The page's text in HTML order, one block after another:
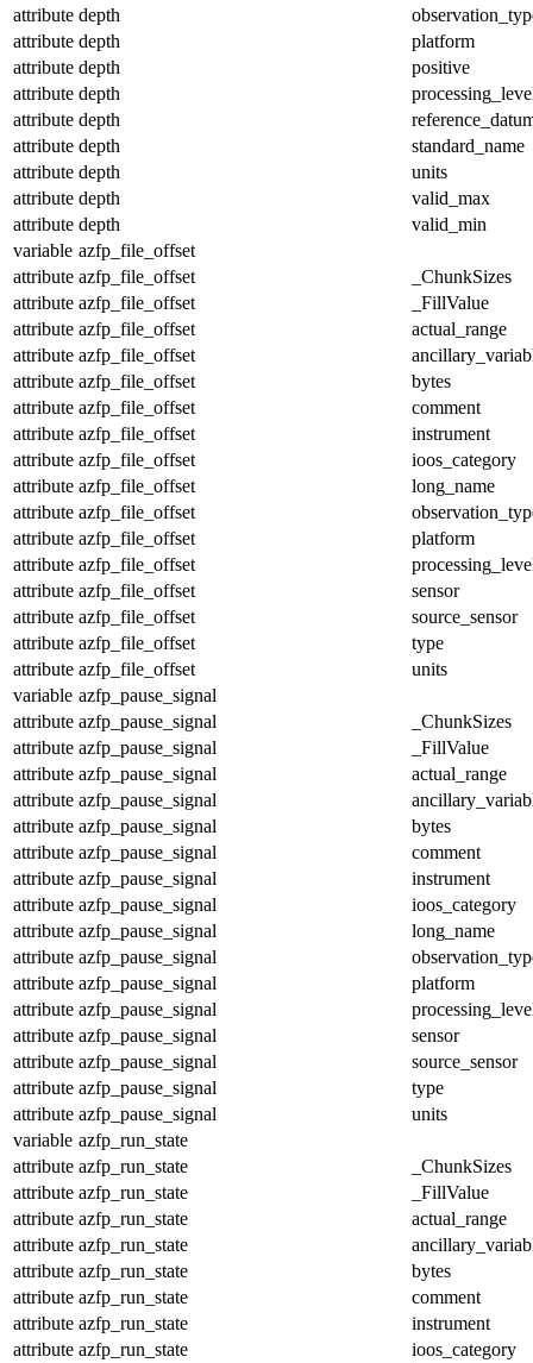
attribute depth
attribute depth
platform
attribute depth
positive
attribute depth
attribute depth
attribute depth
standard_name
attribute depth
units
attribute depth
valid_max
attribute depth
valid_min
variable azfp_file_offset
attribute azfp_file_offset
_ChunkSizes
attribute azfp_file_offset
_FillValue
attribute azfp_file_offset
actual_range
attribute azfp_file_offset
attribute azfp_file_offset
bytes
attribute azfp_file_offset
comment
attribute azfp_file_offset
instrument
attribute azfp_file_offset
ioos_category
attribute azfp_file_offset
long_name
attribute azfp_file_offset
attribute azfp_file_offset
platform
attribute azfp_file_offset
attribute azfp_file_offset
sensor
attribute azfp_file_offset
source_sensor
attribute azfp_file_offset
type
attribute azfp_file_offset
units
variable azfp_pause_signal
attribute azfp_pause_signal
_ChunkSizes
attribute azfp_pause_signal
_FillValue
attribute azfp_pause_signal
actual_range
attribute azfp_pause_signal
attribute azfp_pause_signal
bytes
attribute azfp_pause_signal
comment
attribute azfp_pause_signal
instrument
attribute azfp_pause_signal
ioos_category
attribute azfp_pause_signal
long_name
attribute azfp_pause_signal
attribute azfp_pause_signal
platform
attribute azfp_pause_signal
attribute azfp_pause_signal
sensor
attribute azfp_pause_signal
source_sensor
attribute azfp_pause_signal
type
attribute azfp_pause_signal
units
variable azfp_run_state
attribute azfp_run_state
_ChunkSizes
attribute azfp_run_state
_FillValue
attribute azfp_run_state
actual_range
attribute azfp_run_state
attribute azfp_run_state
bytes
attribute azfp_run_state
comment
attribute azfp_run_state
instrument
attribute azfp_run_state
ioos_category